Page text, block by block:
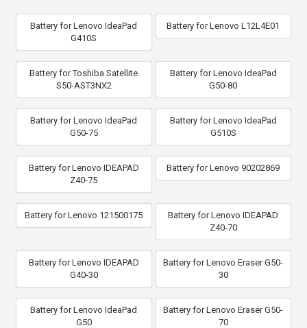
Battery for Lenovo IdeaPad
G410S
Battery for Lenovo L12L4E01
Battery for Toshiba Satellite
S50-AST3NX2
Battery for Lenovo IdeaPad
G50-80
Battery for Lenovo IdeaPad
G50-75
Battery for Lenovo IdeaPad
G510S
Battery for Lenovo IDEAPAD
Z40-75
Battery for Lenovo 90202869
Battery for Lenovo 121500175
Battery for Lenovo IDEAPAD
Z40-70
Battery for Lenovo IDEAPAD
G40-30
Battery for Lenovo Eraser G50-
30
Battery for Lenovo IdeaPad
G50
Battery for Lenovo Eraser G50-
70